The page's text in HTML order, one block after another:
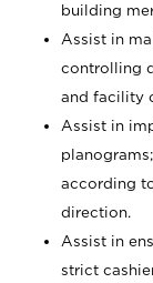
building
Assist in
controlling
and facility
Assist in
according
direction.
Assist in
strict